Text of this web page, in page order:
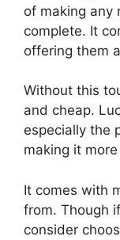
of making any
complete. It
offering them
Without this
and cheap.
especially the
making it
It comes with
from. Though
consider